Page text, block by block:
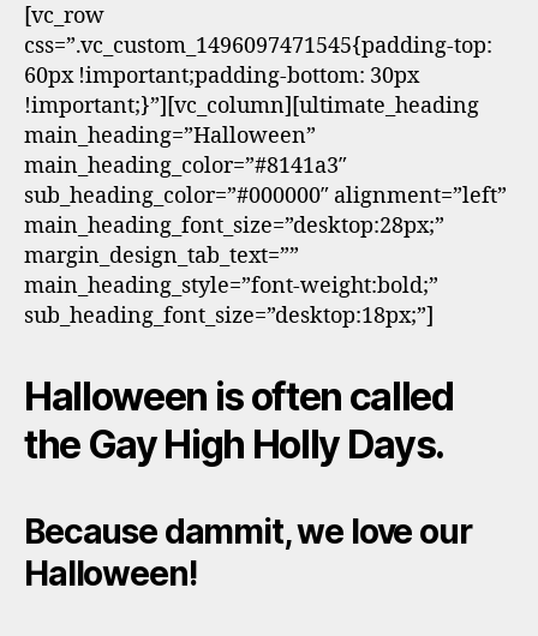
[vc_row
css=”.vc_custom_1496097471545{padding-top:
60px !important;padding-bottom: 30px
!important;}”][vc_column][ultimate_heading
main_heading=”Halloween”
main_heading_color=”#8141a3″
sub_heading_color=”#000000″ alignment=”left”
main_heading_font_size=”desktop:28px;”
margin_design_tab_text=””
main_heading_style=”font-weight:bold;”
sub_heading_font_size=”desktop:18px;”]
Halloween is often called
the Gay High Holly Days.
Because dammit, we love our
Halloween!